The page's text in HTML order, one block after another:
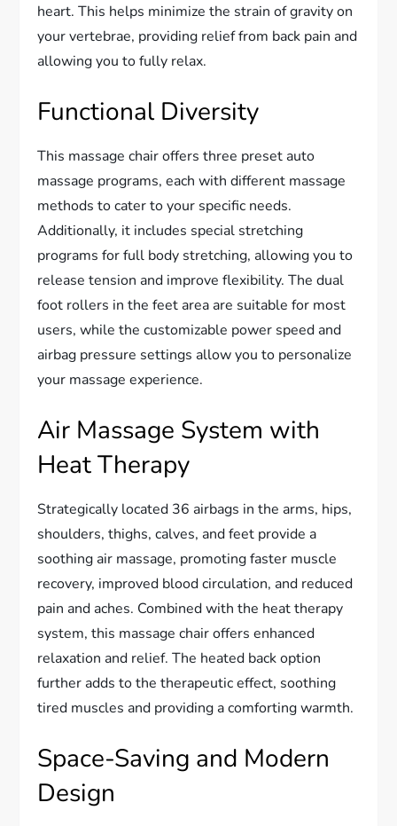
heart. This helps minimize the strain of gravity on
your vertebrae, providing relief from back pain and
allowing you to fully relax.
Functional Diversity
This massage chair offers three preset auto
massage programs, each with different massage
methods to cater to your specific needs.
Additionally, it includes special stretching
programs for full body stretching, allowing you to
release tension and improve flexibility. The dual
foot rollers in the feet area are suitable for most
users, while the customizable power speed and
airbag pressure settings allow you to personalize
your massage experience.
Air Massage System with
Heat Therapy
Strategically located 36 airbags in the arms, hips,
shoulders, thighs, calves, and feet provide a
soothing air massage, promoting faster muscle
recovery, improved blood circulation, and reduced
pain and aches. Combined with the heat therapy
system, this massage chair offers enhanced
relaxation and relief. The heated back option
further adds to the therapeutic effect, soothing
tired muscles and providing a comforting warmth.
Space-Saving and Modern
Design